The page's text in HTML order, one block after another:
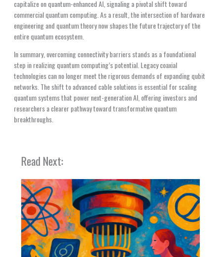
capitalize on quantum-enhanced AI, signaling a pivotal shift toward
commercial quantum computing. As a result, the intersection of hardware
engineering and quantum theory now shapes the future trajectory of the
entire quantum ecosystem.
In summary, overcoming connectivity barriers stands as a foundational
step in realizing quantum computing’s potential. Legacy coaxial
technologies can no longer meet the rigorous demands of expanding qubit
networks. The shift to advanced cable solutions is essential for scaling
quantum systems that power next-generation AI, offering investors and
researchers a clearer pathway toward transformative quantum
breakthroughs.
Read Next: